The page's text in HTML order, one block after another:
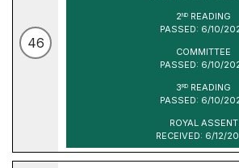
46
2ND READING
PASSED: 6/10/
COMMITTEE
PASSED: 6/10/
3RD READING
PASSED: 6/10/
ROYAL ASSENT
RECEIVED: 6/12/